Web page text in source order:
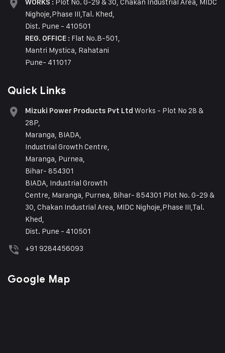
WORKS :
Nighoje,Phase III,Tal. Khed,
Dist. Pune - 410501
REG. OFFICE : Flat No.B-501,
Mantri Mystica, Rahatani
Pune- 411017
Quick Links
Mizuki Power Products Pvt Ltd Works - Plot No 28 &
28P,
Maranga, BIADA,
Industrial Growth Centre,
Maranga, Purnea,
Bihar- 854301
BIADA, Industrial Growth
Centre, Maranga, Purnea, Bihar- 854301 Plot No. G-29 &
30, Chakan Industrial Area, MIDC Nighoje,Phase III,Tal.
Khed,
Dist. Pune - 410501
+91 9284456093
Google Map